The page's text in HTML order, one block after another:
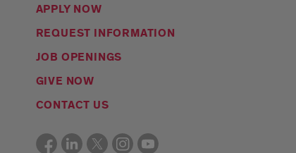
APPLY NOW
REQUEST INFORMATION
JOB OPENINGS
GIVE NOW
CONTACT US